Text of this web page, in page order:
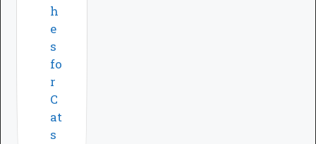
h
e
s
fo
r
C
at
s